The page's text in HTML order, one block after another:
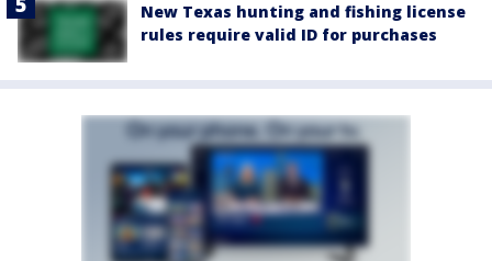
New Texas hunting and fishing license
rules require valid ID for purchases